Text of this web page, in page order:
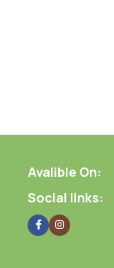
Avalible On:
Social links: